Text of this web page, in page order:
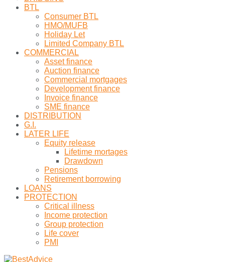
BTL
Consumer BTL
HMO/MUFB
Holiday Let
Limited Company BTL
COMMERCIAL
Asset finance
Auction finance
Commercial mortgages
Development finance
Invoice finance
SME finance
DISTRIBUTION
G.I.
LATER LIFE
Equity release
Lifetime mortages
Drawdown
Pensions
Retirement borrowing
LOANS
PROTECTION
Critical illness
Income protection
Group protection
Life cover
PMI